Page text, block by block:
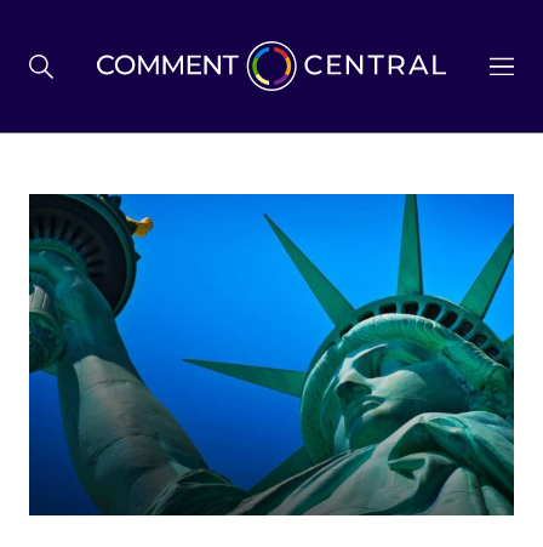
BREXIT
BUSINESS & ECONOMY
POLITICS
ENVIRONMENT
HEALTH & SOCIAL CARE